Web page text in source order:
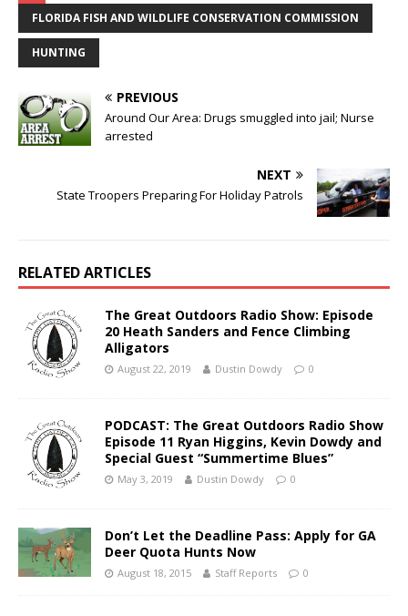
FLORIDA FISH AND WILDLIFE CONSERVATION COMMISSION
HUNTING
PREVIOUS
Around Our Area: Drugs smuggled into jail; Nurse
arrested
NEXT
State Troopers Preparing For Holiday Patrols
RELATED ARTICLES
The Great Outdoors Radio Show: Episode
20 Heath Sanders and Fence Climbing
Alligators
August 22, 2019 Dustin Dowdy 0
PODCAST: The Great Outdoors Radio Show
Episode 11 Ryan Higgins, Kevin Dowdy and
Special Guest “Summertime Blues”
May 3, 2019 Dustin Dowdy 0
Don’t Let the Deadline Pass: Apply for GA
Deer Quota Hunts Now
August 18, 2015 Staff Reports 0